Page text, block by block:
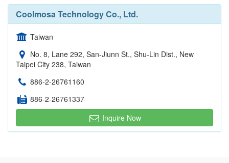
Coolmosa Technology Co., Ltd.
Taiwan
No. 8, Lane 292, San-Jiunn St., Shu-Lin Dist., New
Taipei City 238, Taiwan
886-2-26761160
886-2-26761337
Inquire Now